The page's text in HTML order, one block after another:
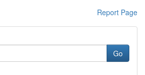
Report Page
Go